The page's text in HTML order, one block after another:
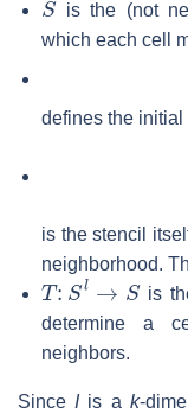
is the (not
which each cell
defines the initial
is the stencil
neighborhood.
T: Sl→
is
determine a
neighbors.
Since Iis a k-